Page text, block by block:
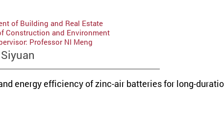
of Building and Real Estate
Construction and Environment
Professor NI Meng
energy efficiency of zinc-air batteries for long-